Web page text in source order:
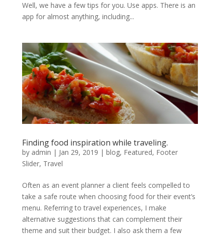
Well, we have a few tips for you. Use apps. There is an
app for almost anything, including...
Finding food inspiration while traveling.
by admin | Jan 29, 2019 | blog, Featured, Footer
Slider, Travel
Often as an event planner a client feels compelled to
take a safe route when choosing food for their event’s
menu. Referring to travel experiences, I make
alternative suggestions that can complement their
theme and suit their budget. I also ask them a few